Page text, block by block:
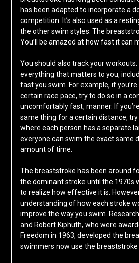
has been adapted to incorporate a
competition. It’s also used as a
the other swim styles. The
You’ll be amazed at how fast it can
You should also track your
everything that matters to you,
fast you swim. For example, if
certain race pace, try to do so in a
uncomfortably fast, manner. If
same thing for a certain distance,
where each person has a separate
everyone can swim the exact same
amount of time.
The breaststroke has been around
the dominant stroke until the 1970s
to realize how effective it is.
understanding of how each stroke
improve the way you swim.
and Robert Kiphuth, who were
Freedom in 1963, developed the
swimmers now use the breaststroke